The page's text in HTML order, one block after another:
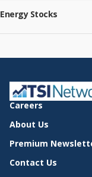
Energy Stocks
Careers
About Us
Premium
Contact Us